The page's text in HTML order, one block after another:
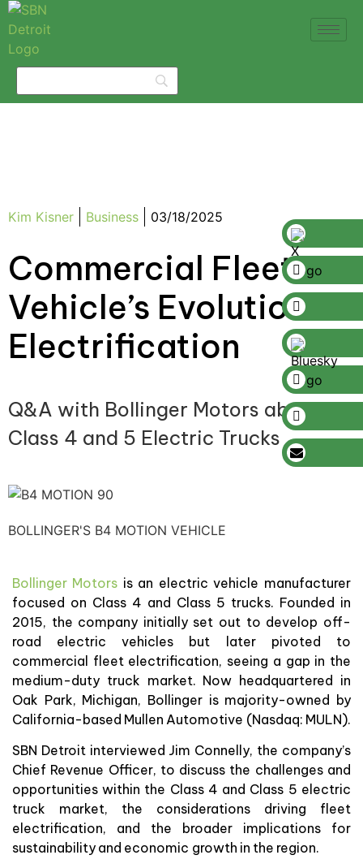
Kim Kisner Business 03/18/2025
Commercial Fleet
Vehicle’s Evolution to
Electrification
Q&A with Bollinger Motors about
Class 4 and 5 Electric Trucks
BOLLINGER'S B4 MOTION VEHICLE
Bollinger Motors is an electric vehicle manufacturer
focused on Class 4 and Class 5 trucks. Founded in
2015, the company initially set out to develop off-
road electric vehicles but later pivoted to
commercial fleet electrification, seeing a gap in the
medium-duty truck market. Now headquartered in
Oak Park, Michigan, Bollinger is majority-owned by
California-based Mullen Automotive (Nasdaq: MULN).
SBN Detroit interviewed Jim Connelly, the company’s
Chief Revenue Officer, to discuss the challenges and
opportunities within the Class 4 and Class 5 electric
truck market, the considerations driving fleet
electrification, and the broader implications for
sustainability and economic growth in the region.